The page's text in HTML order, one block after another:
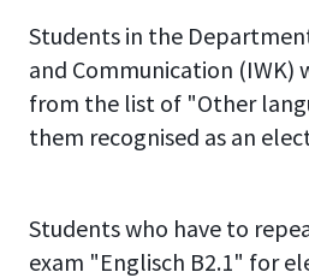
Students in the
and Communication (IWK)
from the list of "Other
them recognised as an
Students who have to
exam "Englisch B2.1" for